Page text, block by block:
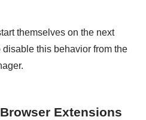
themselves on the next
disable this behavior from the
Extensions